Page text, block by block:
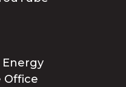
Energy
Office